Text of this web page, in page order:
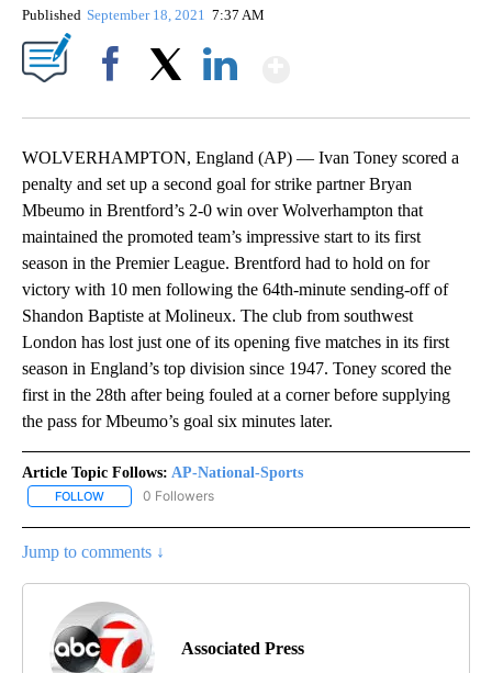
Published September 18, 2021 7:37 AM
WOLVERHAMPTON, England (AP) — Ivan Toney scored a
penalty and set up a second goal for strike partner Bryan
Mbeumo in Brentford’s 2-0 win over Wolverhampton that
maintained the promoted team’s impressive start to its first
season in the Premier League. Brentford had to hold on for
victory with 10 men following the 64th-minute sending-off of
Shandon Baptiste at Molineux. The club from southwest
London has lost just one of its opening five matches in its first
season in England’s top division since 1947. Toney scored the
first in the 28th after being fouled at a corner before supplying
the pass for Mbeumo’s goal six minutes later.
Article Topic Follows: AP-National-Sports
FOLLOW FOLLOW "AP-NATIONAL-SPORTS" TO RECEIVE NOTIFICATIONS
0 Followers
Jump to comments ↓
Associated Press